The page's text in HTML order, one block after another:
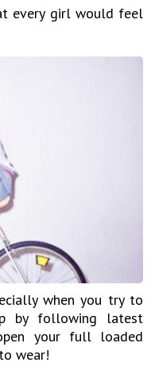
every girl would feel
when you try to
by following latest
your full loaded
wear!